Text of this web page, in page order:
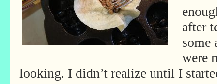
after
some
were
looking. I didn’t realize until I